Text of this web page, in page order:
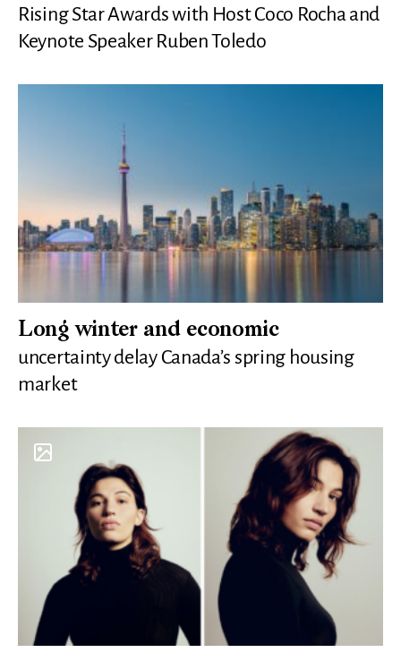
Rising Star Awards with Host Coco Rocha and
Keynote Speaker Ruben Toledo
Long winter and economic
uncertainty delay Canada’s spring housing
market